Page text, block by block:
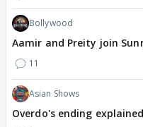
Bollywood
Aamir and Preity join
11
Asian Shows
Overdo's ending explained